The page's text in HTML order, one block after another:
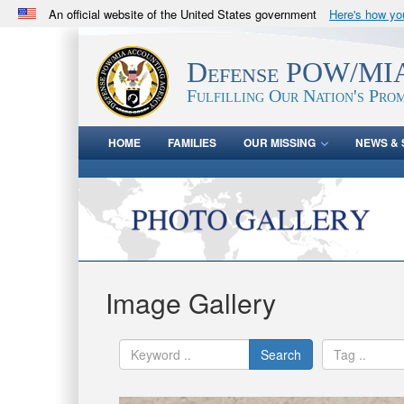
An official website of the United States government Here's how
.milwebsite belongs to an official U.S. Department
in the United States.Defense POW/
Fulfilling Our Nation's
HOME FAMILIES OUR MISSING NEWS &
Image Gallery
Search